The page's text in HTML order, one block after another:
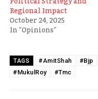
Regional Impact
October 24, 2025
In "Opinions"
TAGS #AmitShah #Bjp
#MukulRoy
#Tmc